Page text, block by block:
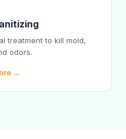
treatment to kill mold,
odors.
→